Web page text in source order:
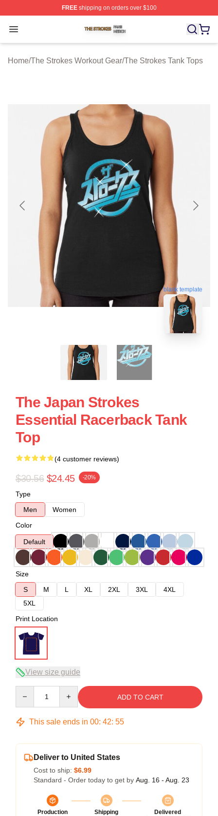
FREEshipping on orders over $100
Open menu
The Strokes Shop ⚡️ Officially Licensed The Strokes
Home/The Strokes Workout Gear/The Strokes Tank Tops
blank template
The Japan Strokes
Essential Racerback Tank
Top
(4 customer reviews)
$30.56 $24.45 -20%
Type
Men
Women
Color
Default
Size
S
M L XL 2XL 3XL
4XL
5XL
Print Location
View size guide
ADD TO CART
This sale ends in 00: 42: 54
Deliver to United States
Cost to ship: $6.99
Standard - Order today to get by Aug. 16 - Aug. 23
Production
Shipping
Delivered